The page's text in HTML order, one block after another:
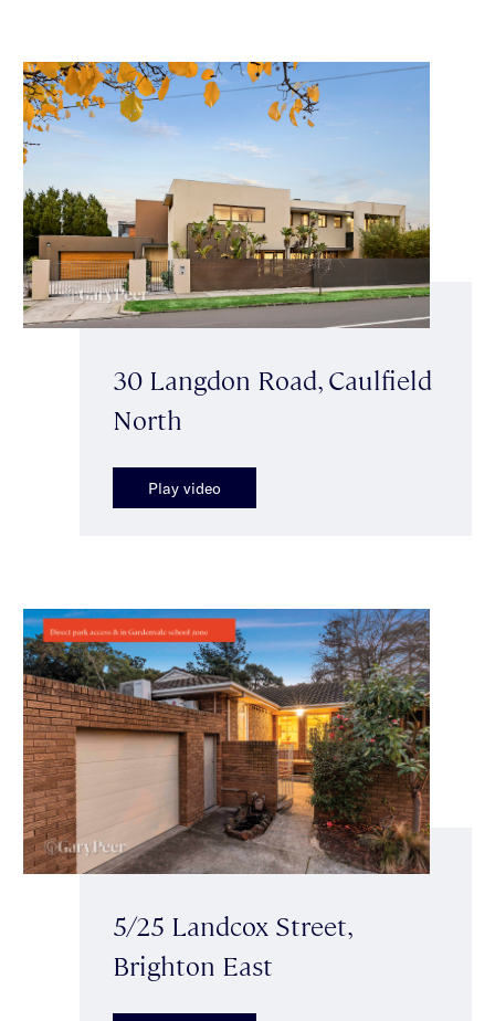
30 Langdon Road, Caulfield
North
Play video
5/25 Landcox Street,
Brighton East